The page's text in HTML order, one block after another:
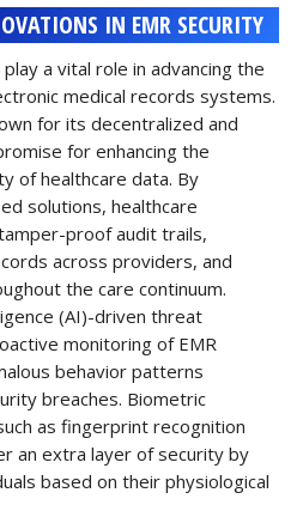
IN EMR SECURITY
a vital role in advancing the
medical records systems.
for its decentralized and
for enhancing the
of healthcare data. By
solutions, healthcare
proof audit trails,
across providers, and
the care continuum.
(AI)-driven threat
monitoring of EMR
behavior patterns
breaches. Biometric
as fingerprint recognition
an extra layer of security by
based on their physiological